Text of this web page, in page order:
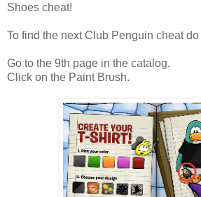
Shoes cheat!
To find the next Club Penguin cheat do
Go to the 9th page in the catalog.
Click on the Paint Brush.